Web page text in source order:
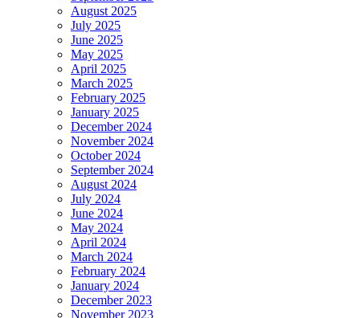
August 2025
July 2025
June 2025
May 2025
April 2025
March 2025
February 2025
January 2025
December 2024
November 2024
October 2024
September 2024
August 2024
July 2024
June 2024
May 2024
April 2024
March 2024
February 2024
January 2024
December 2023
November 2023